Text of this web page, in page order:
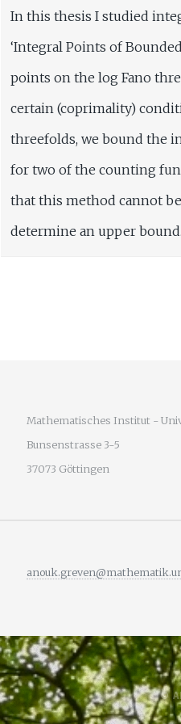
In this thesis I studied
‘Integral Points of
points on the log Fano
certain (coprimality)
threefolds, we bound the
for two of the counting
that this method cannot
determine an upper
Mathematisches Institut -
Bunsenstrasse 3-5
37073 Göttingen
©